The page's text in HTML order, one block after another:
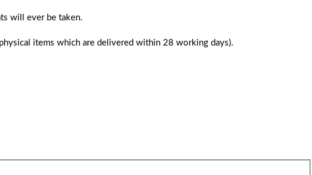
will ever be taken.
items which are delivered within 28 working days).